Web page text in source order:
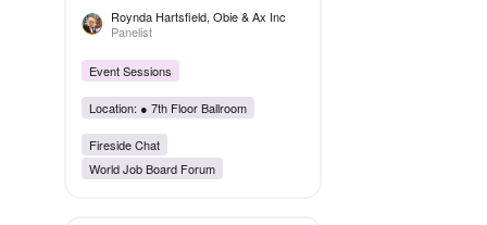
Roynda Hartsfield, Obie & Ax Inc
Panelist
Event Sessions
Location: ● 7th Floor Ballroom
Fireside Chat
World Job Board Forum